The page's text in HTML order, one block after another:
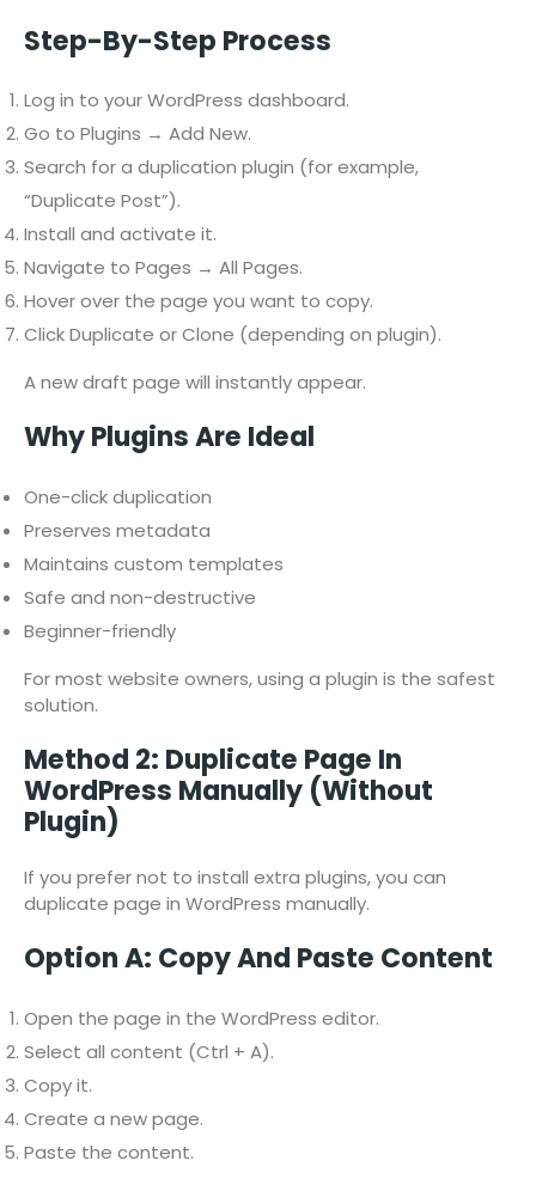
Step-By-Step Process
Log in to your WordPress dashboard.
Go to Plugins → Add New.
Search for a duplication plugin (for example,
“Duplicate Post”).
Install and activate it.
Navigate to Pages → All Pages.
Hover over the page you want to copy.
Click Duplicate or Clone (depending on plugin).
A new draft page will instantly appear.
Why Plugins Are Ideal
One-click duplication
Preserves metadata
Maintains custom templates
Safe and non-destructive
Beginner-friendly
For most website owners, using a plugin is the safest
solution.
Method 2: Duplicate Page In
WordPress Manually (Without
Plugin)
If you prefer not to install extra plugins, you can
duplicate page in WordPress manually.
Option A: Copy And Paste Content
Open the page in the WordPress editor.
Select all content (Ctrl + A).
Copy it.
Create a new page.
Paste the content.